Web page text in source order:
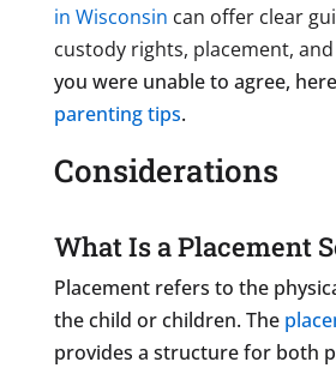
in Wisconsin can offer clear
custody rights, placement,
you were unable to agree,
parenting tips.
Considerations
What Is a Placement
Placement refers to the
the child or children. The
provides a structure for both